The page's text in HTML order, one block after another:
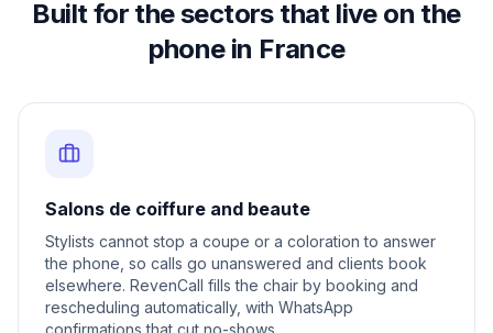
Built for the sectors that live on the
phone in France
Salons de coiffure and beaute
Stylists cannot stop a coupe or a coloration to answer
the phone, so calls go unanswered and clients book
elsewhere. RevenCall fills the chair by booking and
rescheduling automatically, with WhatsApp
confirmations that cut no-shows.